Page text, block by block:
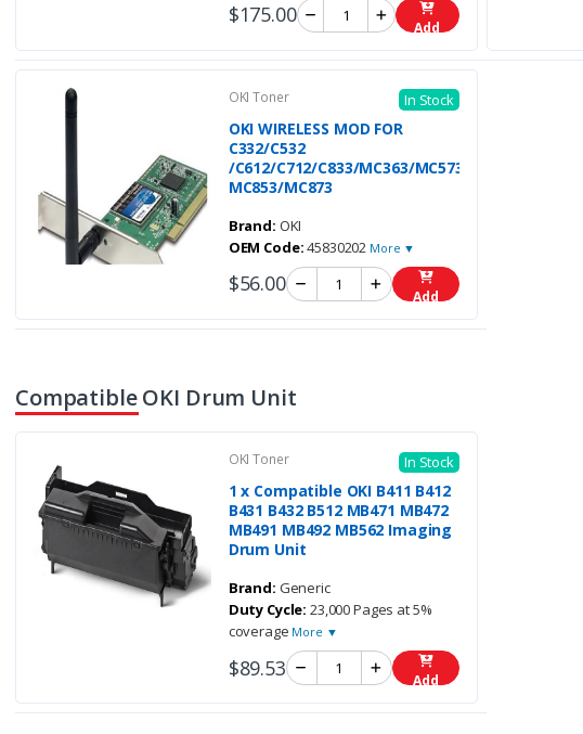
$175.00 Add
OKI Toner In Stock
OKI WIRELESS MOD FOR
C332/C532
/C612/C712/C833/MC363/MC573/
MC853/MC873
Brand: OKI
OEM Code:45830202 More ▼
$56.00 Add
Compatible OKI Drum Unit
OKI Toner In Stock
1 x Compatible OKI B411 B412
B431 B432 B512 MB471 MB472
MB491 MB492 MB562 Imaging
Drum Unit
Brand: Generic
Duty Cycle: 23,000 Pages at 5%
coverage More ▼
$89.53 Add